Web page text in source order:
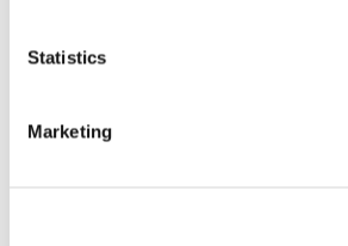
Statistics
Marketing